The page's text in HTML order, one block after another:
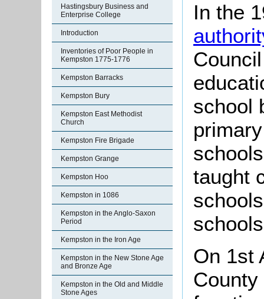
Hastingsbury Business and
Enterprise College
Introduction
Inventories of Poor People in
Kempston 1775-1776
Kempston Barracks
Kempston Bury
Kempston East Methodist
Church
Kempston Fire Brigade
Kempston Grange
Kempston Hoo
Kempston in 1086
Kempston in the Anglo-Saxon
Period
Kempston in the Iron Age
Kempston in the New Stone Age
and Bronze Age
Kempston in the Old and Middle
Stone Ages
In the
school
taught
On 1st